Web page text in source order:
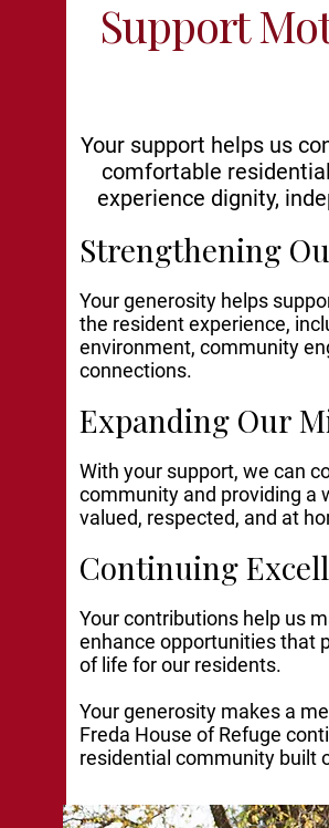
Support
Your support helps us
comfortable
experience dignity,
Strengthening
Your generosity helps
the resident experience,
environment, community
connections.
Expanding Our
With your support, we can
community and providing a
valued, respected, and at
Continuing
Your contributions help us
enhance opportunities that
of life for our residents.
Your generosity makes a
Freda House of Refuge
residential community built